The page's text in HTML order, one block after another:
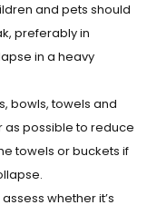
and pets should
preferably in
in a heavy
bowls, towels and
as possible to reduce
towels or buckets if
assess whether it’s